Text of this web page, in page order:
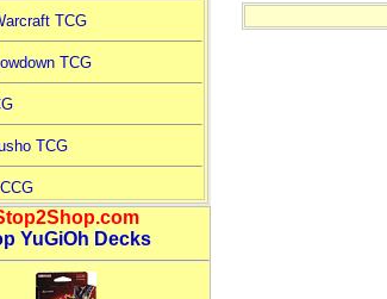
TCG
TCG
TCG
YuGiOh Decks